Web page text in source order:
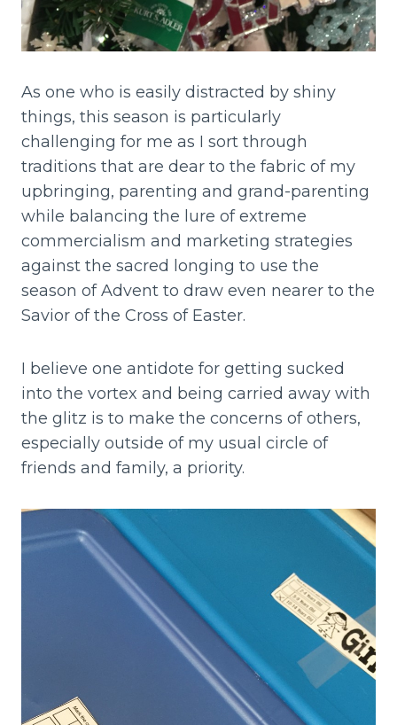
As one who is easily distracted by shiny
things, this season is particularly
challenging for me as I sort through
traditions that are dear to the fabric of my
upbringing, parenting and grand-parenting
while balancing the lure of extreme
commercialism and marketing strategies
against the sacred longing to use the
season of Advent to draw even nearer to the
Savior of the Cross of Easter.
I believe one antidote for getting sucked
into the vortex and being carried away with
the glitz is to make the concerns of others,
especially outside of my usual circle of
friends and family, a priority.